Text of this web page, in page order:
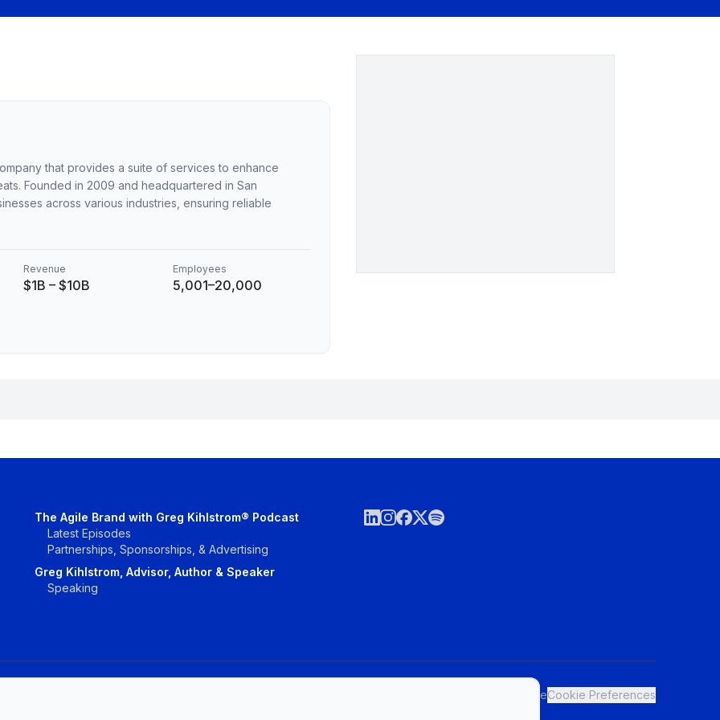
that provides a suite of services to enhance
Founded in 2009 and headquartered in San
across various industries, ensuring reliable
Revenue
$1B – $10B
Employees
5,001–20,000
The Agile Brand with Greg Kihlstrom® Podcast
Latest Episodes
Partnerships, Sponsorships, & Advertising
Greg Kihlstrom, Advisor, Author & Speaker
Speaking
Privacy Policy & Terms of ServiceCookie Preferences